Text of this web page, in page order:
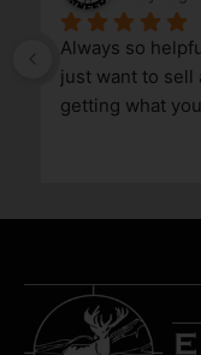
Always so
just want to sell
getting what